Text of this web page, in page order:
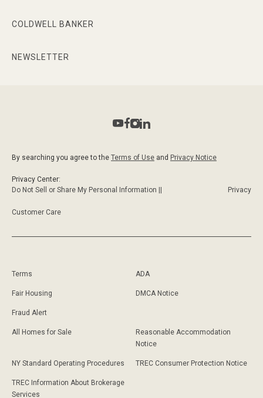
COLDWELL BANKER
NEWSLETTER
By searching you agree to the Terms of Use and Privacy Notice
Privacy Center:
Do Not Sell or Share My Personal Information ||
Privacy
Customer Care
Terms ADA
Fair Housing DMCA Notice
Fraud Alert
All Homes for Sale
Reasonable Accommodation
Notice
NY Standard Operating Procedures TREC Consumer Protection Notice
TREC Information About Brokerage
Services